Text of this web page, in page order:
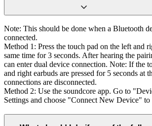
Note: This should be done when a Bluetooth
connected.
Method 1: Press the touch pad on the left and
same time for 3 seconds. After hearing the
can enter dual device connection. Note: If the
and right earbuds are pressed for 5 seconds at
connections are disconnected.
Method 2: Use the soundcore app. Go to
Settings and choose "Connect New Device" to